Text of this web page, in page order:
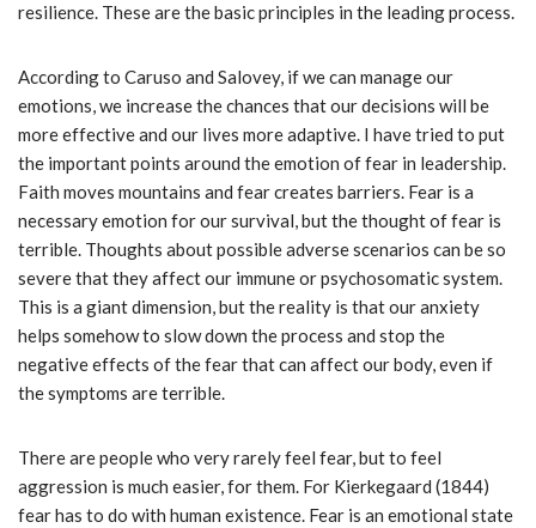
resilience. These are the basic principles in the leading process.
According to Caruso and Salovey, if we can manage our
emotions, we increase the chances that our decisions will be
more effective and our lives more adaptive. I have tried to put
the important points around the emotion of fear in leadership.
Faith moves mountains and fear creates barriers. Fear is a
necessary emotion for our survival, but the thought of fear is
terrible. Thoughts about possible adverse scenarios can be so
severe that they affect our immune or psychosomatic system.
This is a giant dimension, but the reality is that our anxiety
helps somehow to slow down the process and stop the
negative effects of the fear that can affect our body, even if
the symptoms are terrible.
There are people who very rarely feel fear, but to feel
aggression is much easier, for them. For Kierkegaard (1844)
fear has to do with human existence. Fear is an emotional state